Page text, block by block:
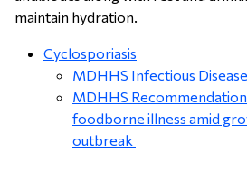
maintain hydration.
Cyclosporiasis
MDHHS Infectious
MDHHS
foodborne illness amid
outbreak